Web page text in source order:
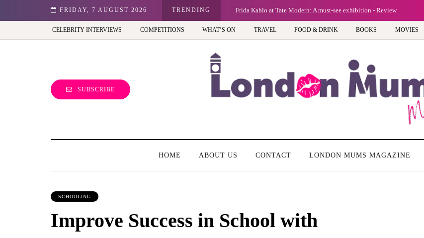
FRIDAY, 7 AUGUST 2026 TRENDING
view of the capital (and the kids will love it too) Frida Kahlo at Tate Modern: A must-see exhibition - Review
CELEBRITY INTERVIEWS COMPETITIONS WHAT’S ON TRAVEL FOOD & DRINK BOOKS MOVIES
SUBSCRIBE
HOME ABOUT US CONTACT LONDON MUMS MAGAZINE
SCHOOLING
Improve Success in School with